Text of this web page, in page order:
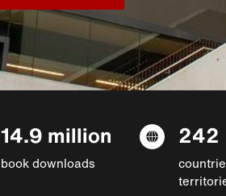
14.9 million
book downloads
242